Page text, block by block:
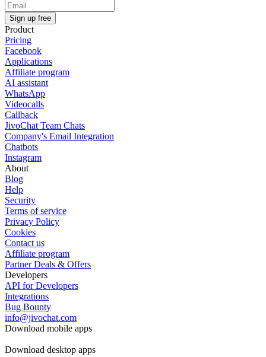
Sign up free
Product
Pricing
Facebook
Applications
Affiliate program
AI assistant
WhatsApp
Videocalls
Callback
JivoChat Team Chats
Company's Email Integration
Chatbots
Instagram
About
Blog
Help
Security
Terms of service
Privacy Policy
Cookies
Contact us
Affiliate program
Partner Deals & Offers
Developers
API for Developers
Integrations
Bug Bounty
info@jivochat.com
Download mobile apps
Download desktop apps